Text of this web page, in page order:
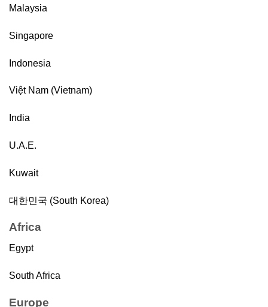
Malaysia
Singapore
Indonesia
Việt Nam (Vietnam)
India
U.A.E.
Kuwait
대한민국 (South Korea)
Africa
Egypt
South Africa
Europe